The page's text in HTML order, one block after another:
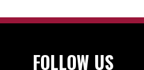
FOLLOW US